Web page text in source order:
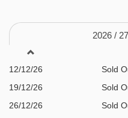
a straight line.
Gym with classes
3,500m² garden
Guided ski days
€18 per person payable
2026 / 27
12/12/26
Sold
19/12/26
Sold
26/12/26
Sold